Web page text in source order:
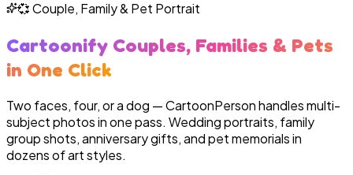
💞Couple, Family & Pet Portrait
Cartoonify Couples, Families & Pets
in One Click
Two faces, four, or a dog — CartoonPerson handles multi-
subject photos in one pass. Wedding portraits, family
group shots, anniversary gifts, and pet memorials in
dozens of art styles.